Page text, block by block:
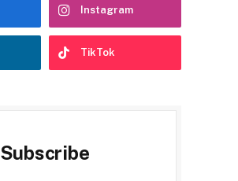
Instagram
TikTok
Subscribe